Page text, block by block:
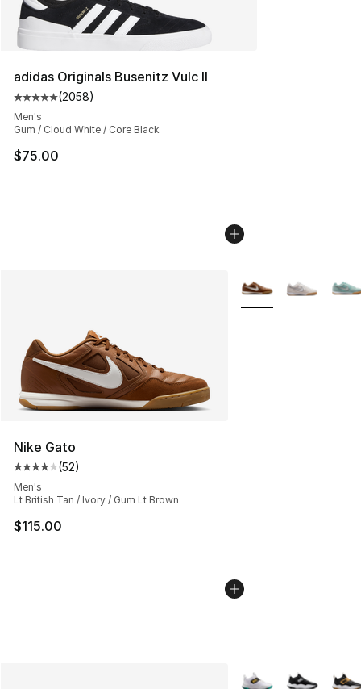
adidas Originals Busenitz Vulc II
Average customer rating - [5 out of 5 stars], 2058
(2058)
Men's
Gum / Cloud White / Core Black
$75.00
Nike Gato
Average customer rating - [4 out of 5 stars], 52 reviews
(52)
Men's
Lt British Tan / Ivory / Gum Lt Brown
$115.00
More Colors
More Colors